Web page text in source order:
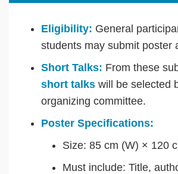
Eligibility: General
students may submit poster
Short Talks: From these
short talks will be selected
organizing committee.
Poster Specifications:
Size: 85 cm (W) × 120
Must include: Title,